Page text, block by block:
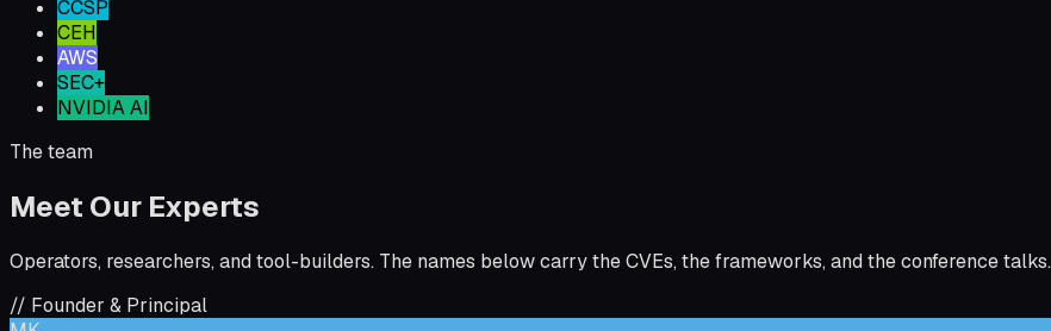
CCSP
CEH
AWS
SEC+
NVIDIA AI
The team
Meet Our Experts
Operators, researchers, and tool-builders. The names below carry the CVEs, the frameworks, and the conference talks.
// Founder & Principal